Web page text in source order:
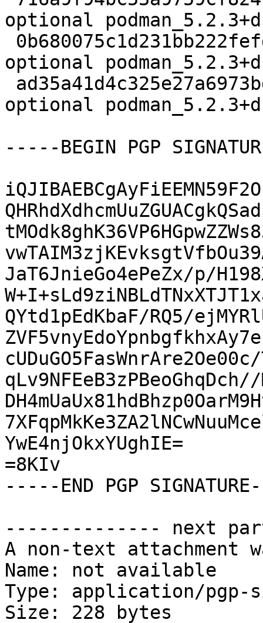
optional
optional
optional
-----BEGIN PGP
JaT6JnieGo4ePeZx/p/
QYtd1pEdKbaF/RQ5/
YwE4njOkxYUghIE=
=8KIv
-----END PGP
-------------- next
A non-text attachment
Name: not available
Type: application/pgp-
Size: 228 bytes